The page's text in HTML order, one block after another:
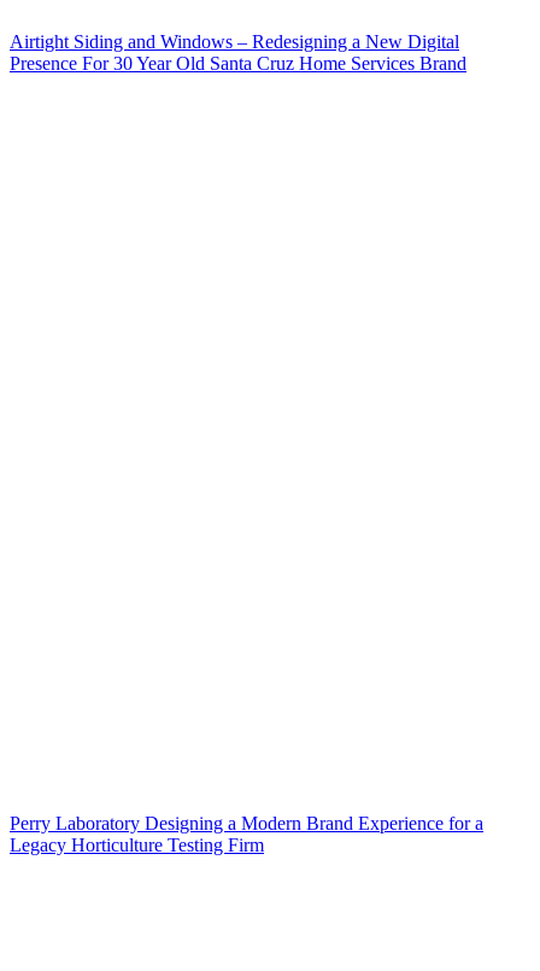
Airtight Siding and Windows – Redesigning a New Digital
Presence For 30 Year Old Santa Cruz Home Services Brand
Perry Laboratory Designing a Modern Brand Experience for a
Legacy Horticulture Testing Firm